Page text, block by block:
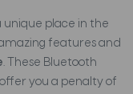
unique place in the
features and
. These Bluetooth
you a penalty of